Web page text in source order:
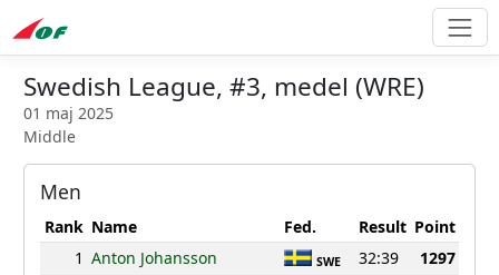
Swedish League, #3, medel (WRE)
01 maj 2025
Middle
Men
Rank Name Fed. Result Point
1 Anton Johansson SWE 32:39
1297